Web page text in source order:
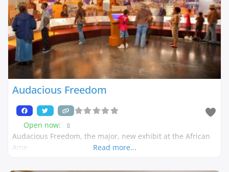
Audacious Freedom
Open now:
Audacious Freedom, the major, new exhibit at the African
Ame
Read more...